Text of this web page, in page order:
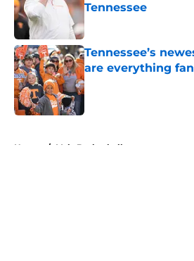
Tennessee
Tennessee’s
are everything
Published by on Invalid
Home / Vols Basketball